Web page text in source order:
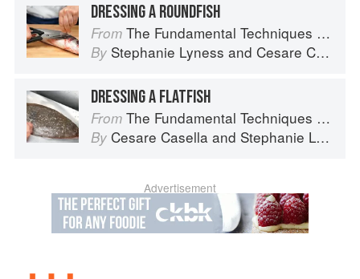
DRESSING A ROUNDFISH
From The Fundamental Techniques of Classic Italian Cuisine
By Stephanie Lyness and Cesare Casella
DRESSING A FLATFISH
From The Fundamental Techniques of Classic Italian Cuisine
By Cesare Casella and Stephanie Lyness
Advertisement